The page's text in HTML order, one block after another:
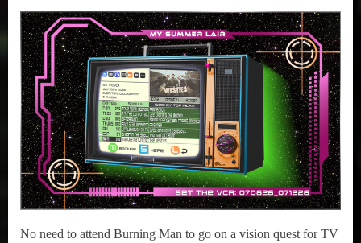
on
6,
2026
July
06-
12,
2026
No need to attend Burning Man to go on a vision quest for TV